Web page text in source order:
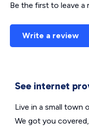
Be the first to leave a
Write a review
See internet
Live in a small town
We got you